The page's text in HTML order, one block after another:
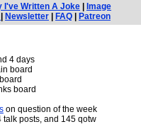
I've Written A Joke
Image
Newsletter FAQ Patreon
4 days
board
board
on question of the week
posts, and 145 qotw